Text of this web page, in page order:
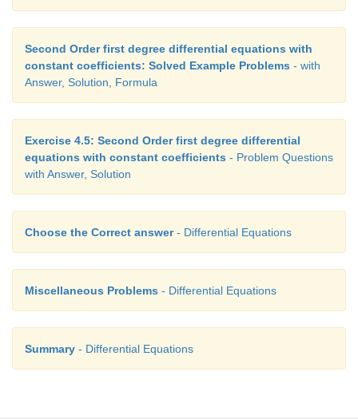
Second Order first degree differential equations with
constant coefficients: Solved Example Problems - with
Answer, Solution, Formula
Exercise 4.5: Second Order first degree differential
equations with constant coefficients - Problem Questions
with Answer, Solution
Choose the Correct answer- Differential Equations
Miscellaneous Problems - Differential Equations
Summary - Differential Equations